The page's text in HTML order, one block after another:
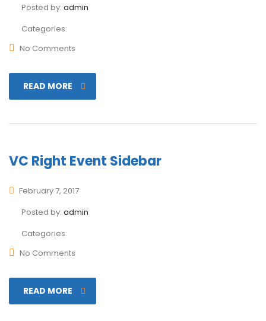
Posted by: admin
Categories:
No Comments
READ MORE
VC Right Event Sidebar
February 7, 2017
Posted by: admin
Categories:
No Comments
READ MORE